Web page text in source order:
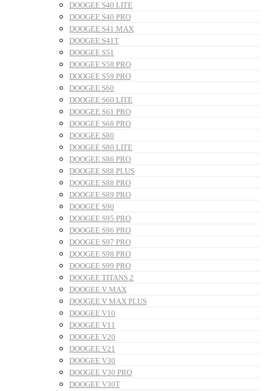
DOOGEE S40 LITE
DOOGEE S40 PRO
DOOGEE S41 MAX
DOOGEE S41T
DOOGEE S51
DOOGEE S58 PRO
DOOGEE S59 PRO
DOOGEE S60
DOOGEE S60 LITE
DOOGEE S61 PRO
DOOGEE S68 PRO
DOOGEE S80
DOOGEE S80 LITE
DOOGEE S86 PRO
DOOGEE S88 PLUS
DOOGEE S88 PRO
DOOGEE S89 PRO
DOOGEE S90
DOOGEE S95 PRO
DOOGEE S96 PRO
DOOGEE S97 PRO
DOOGEE S98 PRO
DOOGEE S99 PRO
DOOGEE TITANS 2
DOOGEE V MAX
DOOGEE V MAX PLUS
DOOGEE V10
DOOGEE V11
DOOGEE V20
DOOGEE V21
DOOGEE V30
DOOGEE V30 PRO
DOOGEE V30T